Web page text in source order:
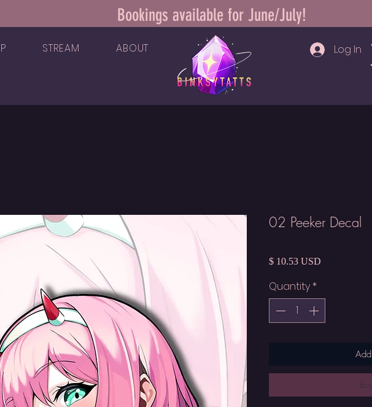
Bookings available for June/July!
STREAM ABOUT Log In
02 Peeker Decal
$ 10.53 USD
Quantity *